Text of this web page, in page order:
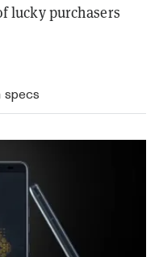
lucky purchasers
specs